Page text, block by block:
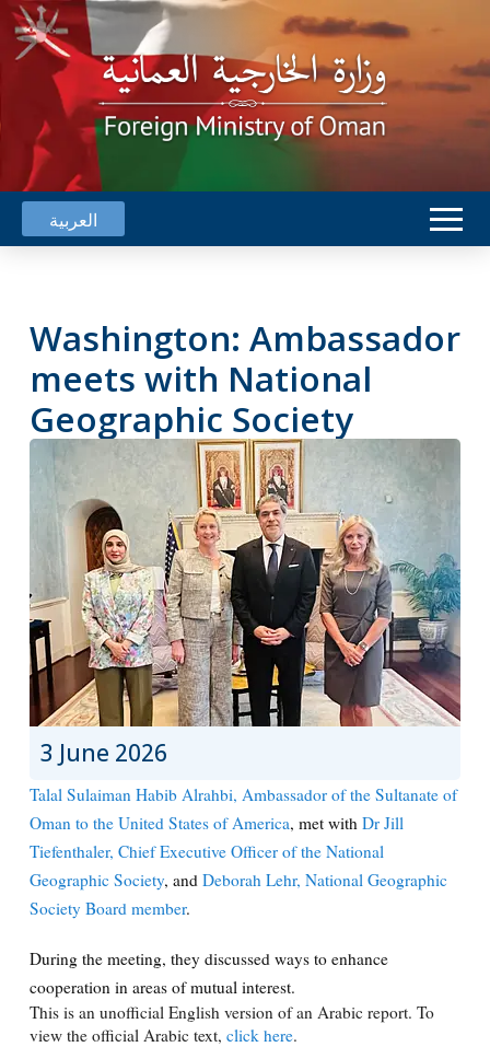
العربية
Washington: Ambassador
meets with National
Geographic Society
3 June 2026
Talal Sulaiman Habib Alrahbi, Ambassador of the Sultanate of
Oman to the United States of America, met with Dr Jill
Tiefenthaler, Chief Executive Officer of the National
Geographic Society, and Deborah Lehr, National Geographic
Society Board member.
During the meeting, they discussed ways to enhance
cooperation in areas of mutual interest.
This is an unofficial English version of an Arabic report. To
view the official Arabic text, click here.